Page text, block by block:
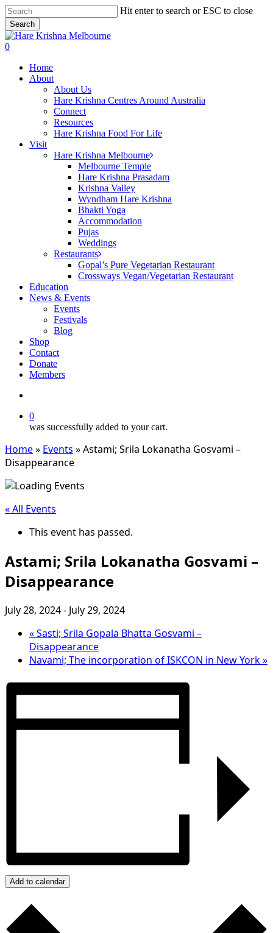
Skip
to
main
content
Hit enter to search or ESC to close
Search
Close
Search
search
0
Home
About
About Us
Hare Krishna Centres Around Australia
Connect
Resources
Hare Krishna Food For Life
Visit
Hare Krishna Melbourne
Melbourne Temple
Hare Krishna Prasadam
Krishna Valley
Wyndham Hare Krishna
Bhakti Yoga
Accommodation
Pujas
Weddings
Restaurants
Gopal’s Pure Vegetarian Restaurant
Crossways Vegan/Vegetarian Restaurant
Education
News & Events
Events
Festivals
Blog
Shop
Contact
Donate
Members
0
was successfully added to your cart.
Home» Events »Astami; Srila Lokanatha Gosvami –
Disappearance
« All Events
This event has passed.
Astami; Srila Lokanatha Gosvami –
Disappearance
July 28, 2024- July 29, 2024
«Sasti; Srila Gopala Bhatta Gosvami –
Disappearance
Navami; The incorporation of ISKCON in New York»
Add to calendar